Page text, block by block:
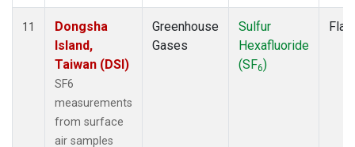
11
Dongsha
Island,
Taiwan (DSI)
SF6
measurements
from surface
air samples
Greenhouse
Gases
Sulfur
Hexafluoride
(SF6)